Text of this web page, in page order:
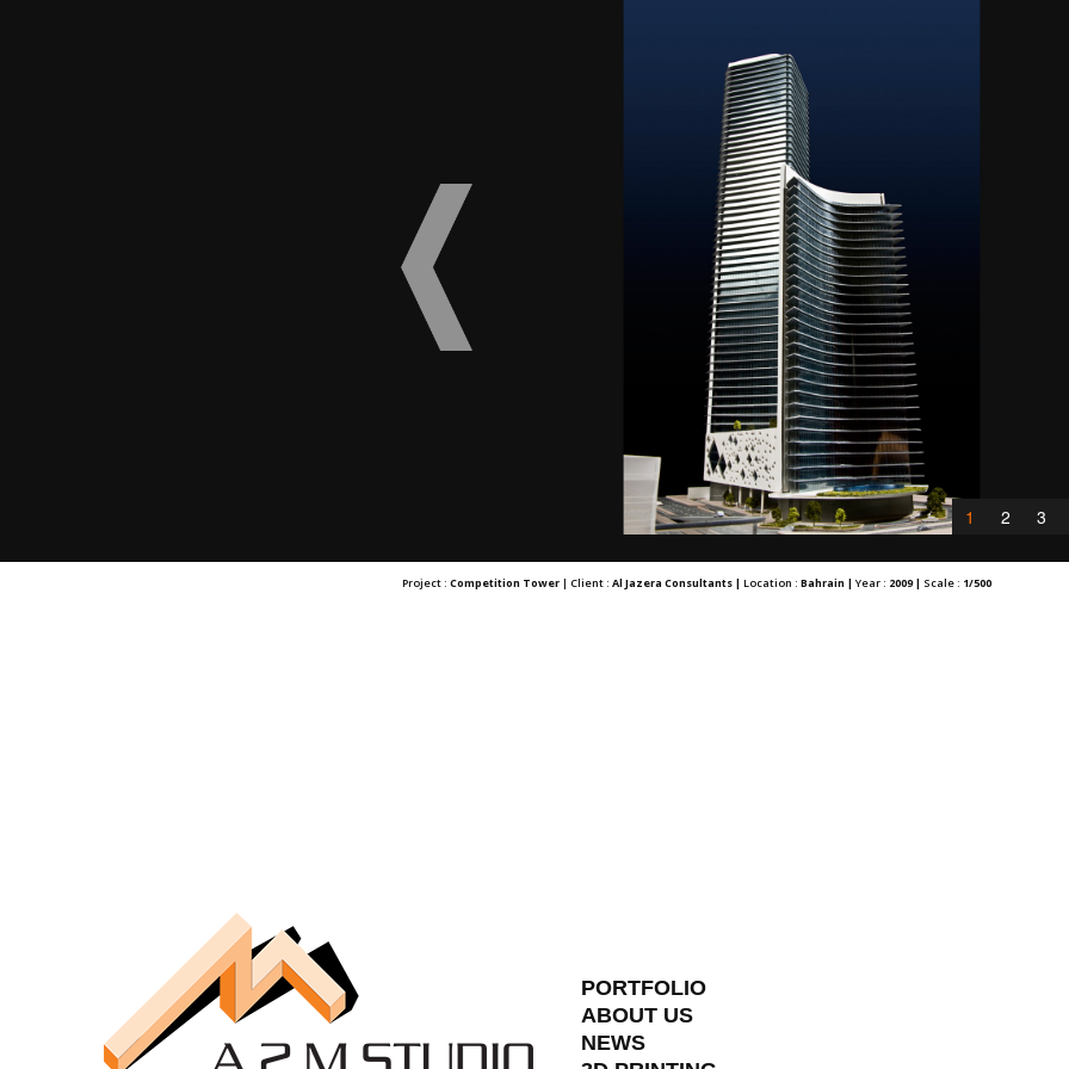
1 2 3
Project : Competition Tower | Client : Al Jazera Consultants | Location : Bahrain | Year : 2009 | Scale : 1/500
PORTFOLIO
ABOUT US
NEWS